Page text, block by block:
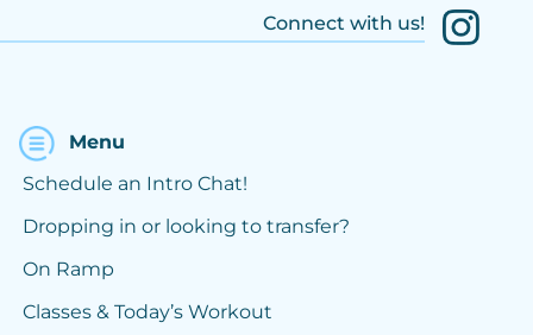
Connect with us!
Menu
Schedule an Intro Chat!
Dropping in or looking to transfer?
On Ramp
Classes & Today’s Workout